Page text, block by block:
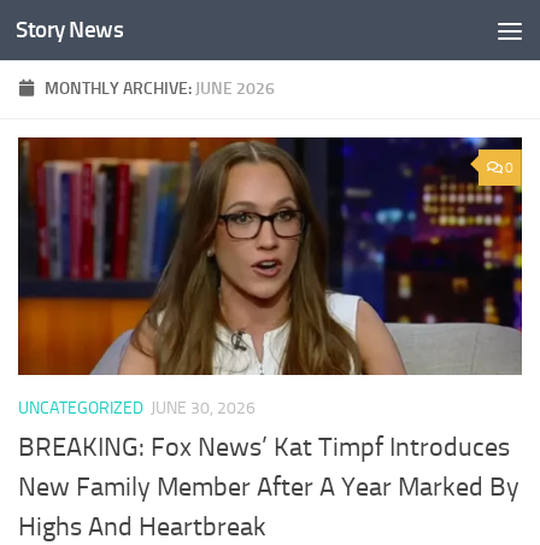
Skip to content
Story News
MONTHLY ARCHIVE: JUNE 2026
0
UNCATEGORIZED JUNE 30, 2026
BREAKING: Fox News’ Kat Timpf Introduces
New Family Member After A Year Marked By
Highs And Heartbreak